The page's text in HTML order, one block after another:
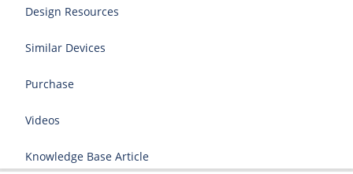
Design Resources
Similar Devices
Purchase
Videos
Knowledge Base Article